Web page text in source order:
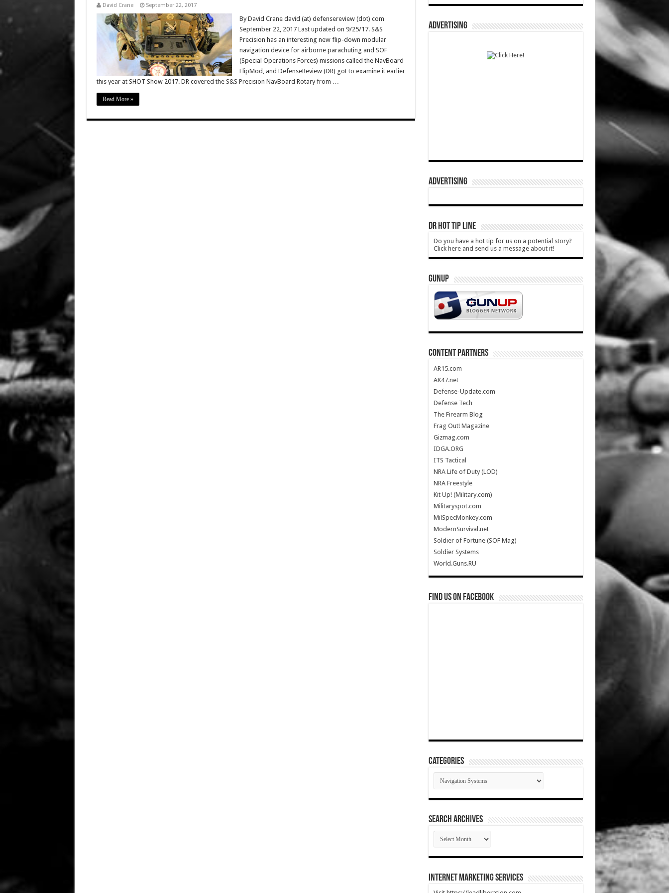
David Crane September 22, 2017
By David Crane david (at) defensereview (dot) com
September 22, 2017 Last updated on 9/25/17. S&S
Precision has an interesting new flip-down modular
navigation device for airborne parachuting and SOF
(Special Operations Forces) missions called the NavBoard
FlipMod, and DefenseReview (DR) got to examine it earlier
this year at SHOT Show 2017. DR covered the S&S Precision NavBoard Rotary from …
Read More »
ADVERTISING
ADVERTISING
DR HOT TIP LINE
Do you have a hot tip for us on a potential story?
Click here and send us a message about it!
GUNUP
CONTENT PARTNERS
AR15.com
AK47.net
Defense-Update.com
Defense Tech
The Firearm Blog
Frag Out! Magazine
Gizmag.com
IDGA.ORG
ITS Tactical
NRA Life of Duty (LOD)
NRA Freestyle
Kit Up! (Military.com)
Militaryspot.com
MilSpecMonkey.com
ModernSurvival.net
Soldier of Fortune (SOF Mag)
Soldier Systems
World.Guns.RU
Find us on Facebook
Categories
Categories
SEARCH ARCHIVES
SEARCH
ARCHIVES
Internet Marketing Services